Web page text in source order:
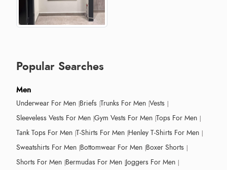
Popular Searches
Men
Underwear For Men Briefs Trunks For Men Vests
Sleeveless Vests For Men Gym Vests For Men Tops For Men
Tank Tops For Men T-Shirts For Men Henley T-Shirts For Men
Sweatshirts For Men Bottomwear For Men Boxer Shorts
Shorts For Men Bermudas For Men Joggers For Men